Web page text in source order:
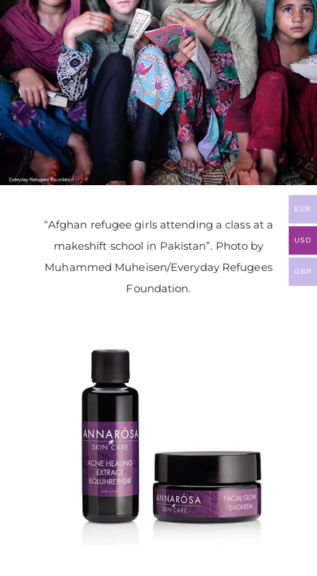
“Afghan refugee girls attending a class at a
makeshift school in Pakistan”. Photo by
Muhammed Muheisen/Everyday Refugees
Foundation.
EUR
USD
GBP